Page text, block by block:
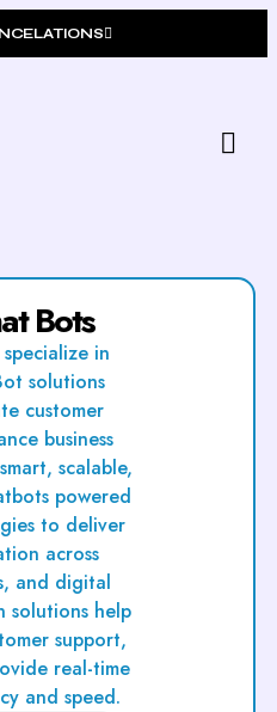
Bots
in
solutions
customer
business
scalable,
powered
to deliver
across
and digital
solutions help
support,
real-time
and speed.